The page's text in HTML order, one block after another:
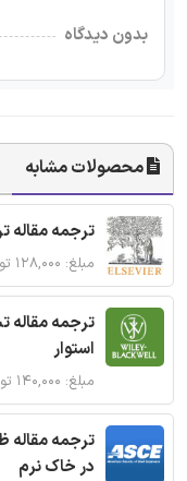
بدون دیدگاه
محصولات مشابه
ترجمه
مبلغ: ۱۲۸,۰۰۰ تومان
ترجمه مقاله
استوار
مبلغ: ۱۴۰,۰۰۰ تومان
ترجمه مقاله
در خاک نرم